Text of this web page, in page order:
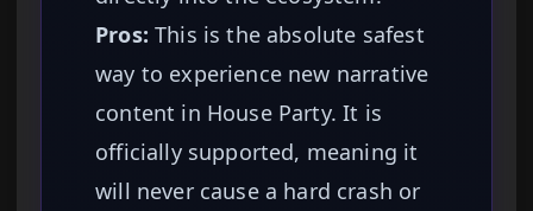
Pros: This is the absolute safest
way to experience new narrative
content in House Party. It is
officially supported, meaning it
will never cause a hard crash or